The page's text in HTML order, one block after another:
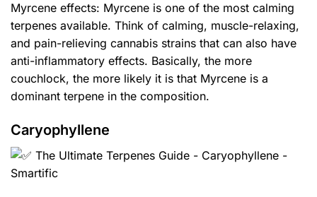
Myrcene effects: Myrcene is one of the most calming
terpenes available. Think of calming, muscle-relaxing,
and pain-relieving cannabis strains that can also have
anti-inflammatory effects. Basically, the more
couchlock, the more likely it is that Myrcene is a
dominant terpene in the composition.
Caryophyllene